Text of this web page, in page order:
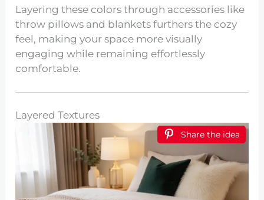
Layering these colors through accessories like
throw pillows and blankets furthers the cozy
feel, making your space more visually
engaging while remaining effortlessly
comfortable.
Layered Textures
Share the idea